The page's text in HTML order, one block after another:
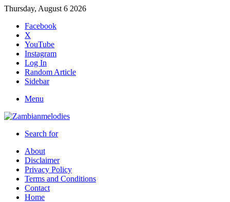
Thursday, August 6 2026
Facebook
X
YouTube
Instagram
Log In
Random Article
Sidebar
Menu
Search for
About
Disclaimer
Privacy Policy
Terms and Conditions
Contact
Home